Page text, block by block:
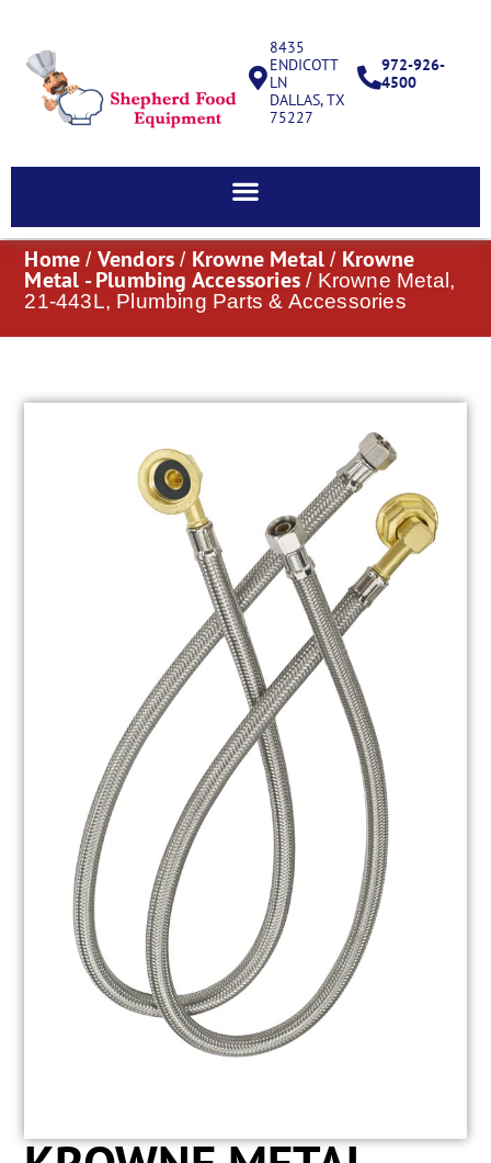
8435
ENDICOTT
LN
DALLAS, TX
75227
972-926-
4500
Home / Vendors / Krowne Metal / Krowne
Metal - Plumbing Accessories / Krowne Metal,
21-443L, Plumbing Parts & Accessories